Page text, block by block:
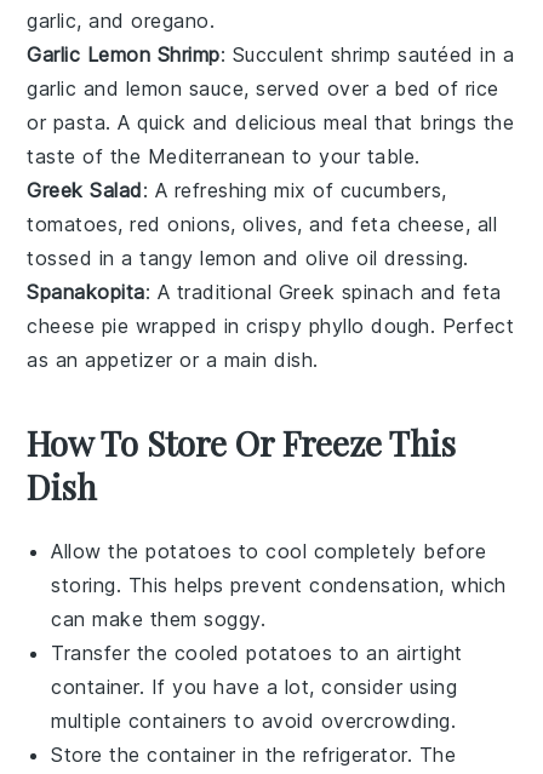
garlic, andoregano.
Garlic Lemon Shrimp: Succulent shrimp sautéed in a
garlic and lemon sauce, served over a bed of rice
or pasta. A quick and delicious meal that brings the
taste of the Mediterranean to your table.
Greek Salad: A refreshing mix of cucumbers,
tomatoes,red onions,olives, andfeta cheese, all
tossed in a tangylemon andolive oil dressing.
Spanakopita: A traditional Greek spinach and feta
cheese pie wrapped in crispy phyllo dough. Perfect
as an appetizer or a main dish.
How To Store Or Freeze This
Dish
Allow thepotatoes to cool completely before
storing. This helps prevent condensation, which
can make them soggy.
Transfer the cooledpotatoes to an airtight
container. If you have a lot, consider using
multiple containers to avoid overcrowding.
Store the container in the refrigerator. The